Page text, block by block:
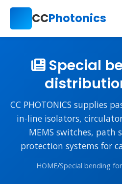
CCPhotonics
Special
CC PHOTONICS supplies
in-line isolators,
MEMS switches, path
protection systems for
HOME/Special bending